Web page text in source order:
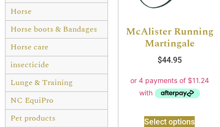
Horse
Horse boots & Bandages
Horse care
insecticide
Lunge & Training
NC EquiPro
Pet products
McAlister Running
Martingale
$44.95
Select options